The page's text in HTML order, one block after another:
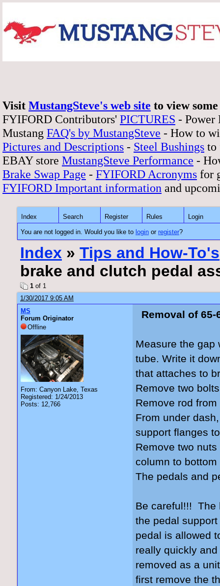
Visit MustangSteve's web site to view
FYIFORD Contributors' PICTURES - Power
Mustang FAQ's by MustangSteve - How to
Pictures and Descriptions - Steel Bushings to
EBAY store MustangSteve Performance -
Brake Swap Page - FYIFORD Acronyms for
FYIFORD Important information and
Index Search Register Rules Login
You are not logged in. Would you like to login or register?
Index » Tips and How-To's
brake and clutch pedal
1 of 1
1/30/2017 9:05 AM
MS
Forum Originator
Offline
From: Canyon Lake, Texas
Registered: 1/24/2013
Posts: 12,766
Removal of
Measure the gap
tube. Write it
that attaches to
Remove two
Remove rod
From under
support flanges
Remove two
column to
The pedals and
Be careful!!! The
the pedal
pedal is allowed
really quickly
removed as a
first remove the